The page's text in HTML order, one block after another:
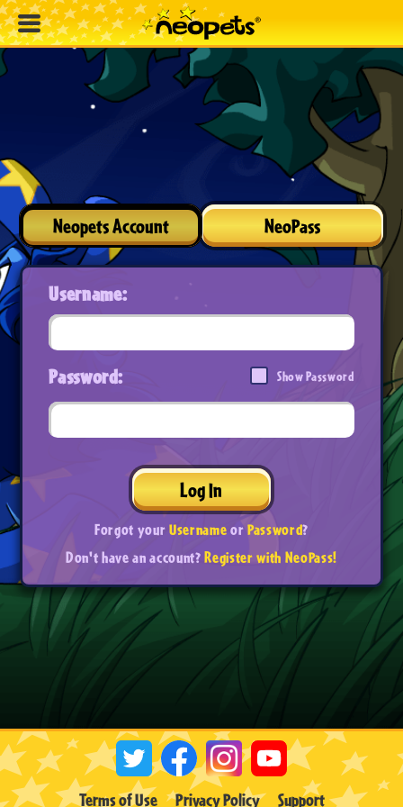
Neopets Account NeoPass
Username:
Password: Show Password
Log In
Forgot yourUsernameorPassword?
Don't have an account?Register with NeoPass!
Terms of Use Privacy Policy Support